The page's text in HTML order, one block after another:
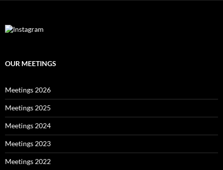
OUR MEETINGS
Meetings 2026
Meetings 2025
Meetings 2024
Meetings 2023
Meetings 2022